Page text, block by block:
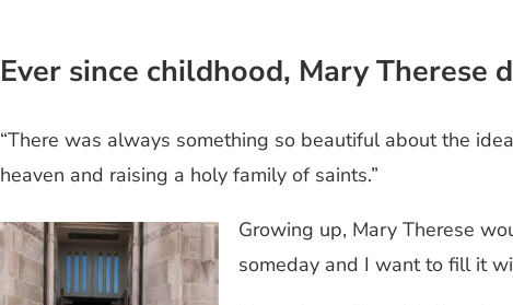
Ever since childhood, Mary Therese
“There was always something so beautiful about the
heaven and raising a holy family of saints.”
Growing up, Mary Therese
someday and I want to fill it